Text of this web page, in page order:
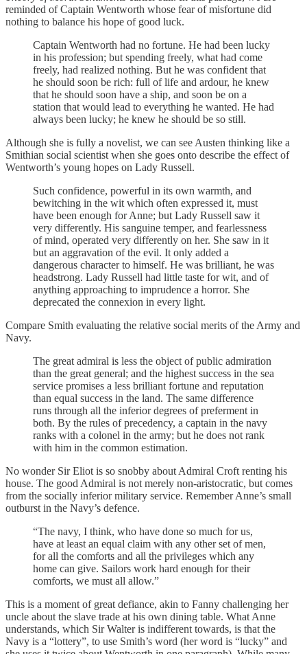
reminded of Captain Wentworth whose fear of misfortune did
nothing to balance his hope of good luck.
Captain Wentworth had no fortune. He had been lucky
in his profession; but spending freely, what had come
freely, had realized nothing. But he was confident that
he should soon be rich: full of life and ardour, he knew
that he should soon have a ship, and soon be on a
station that would lead to everything he wanted. He had
always been lucky; he knew he should be so still.
Although she is fully a novelist, we can see Austen thinking like a
Smithian social scientist when she goes onto describe the effect of
Wentworth’s young hopes on Lady Russell.
Such confidence, powerful in its own warmth, and
bewitching in the wit which often expressed it, must
have been enough for Anne; but Lady Russell saw it
very differently. His sanguine temper, and fearlessness
of mind, operated very differently on her. She saw in it
but an aggravation of the evil. It only added a
dangerous character to himself. He was brilliant, he was
headstrong. Lady Russell had little taste for wit, and of
anything approaching to imprudence a horror. She
deprecated the connexion in every light.
Compare Smith evaluating the relative social merits of the Army and
Navy.
The great admiral is less the object of public admiration
than the great general; and the highest success in the sea
service promises a less brilliant fortune and reputation
than equal success in the land. The same difference
runs through all the inferior degrees of preferment in
both. By the rules of precedency, a captain in the navy
ranks with a colonel in the army; but he does not rank
with him in the common estimation.
No wonder Sir Eliot is so snobby about Admiral Croft renting his
house. The good Admiral is not merely non-aristocratic, but comes
from the socially inferior military service. Remember Anne’s small
outburst in the Navy’s defence.
“The navy, I think, who have done so much for us,
have at least an equal claim with any other set of men,
for all the comforts and all the privileges which any
home can give. Sailors work hard enough for their
comforts, we must all allow.”
This is a moment of great defiance, akin to Fanny challenging her
uncle about the slave trade at his own dining table. What Anne
understands, which Sir Walter is indifferent towards, is that the
Navy is a “lottery”, to use Smith’s word (her word is “lucky” and